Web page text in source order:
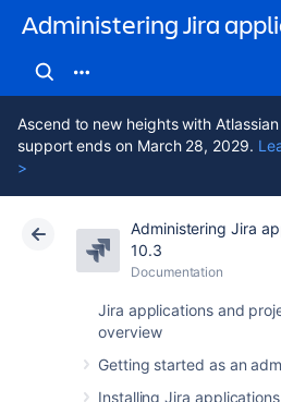
Administering Jira
Ascend to new heights with
support ends on March 28, 2029.
>
Administering Jira
10.3
Documentation
Jira applications and
overview
Getting started as an
Installing Jira applications
Atlassian Support Administering Jira applications 10.3
Data Center 10.3
Search